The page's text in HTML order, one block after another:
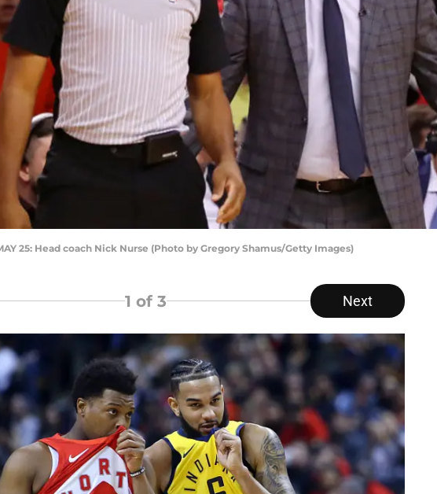
25: Head coach Nick Nurse (Photo by Gregory Shamus/Getty Images)
1 of 3 Next